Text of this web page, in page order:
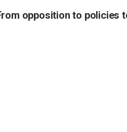
opposition to policies